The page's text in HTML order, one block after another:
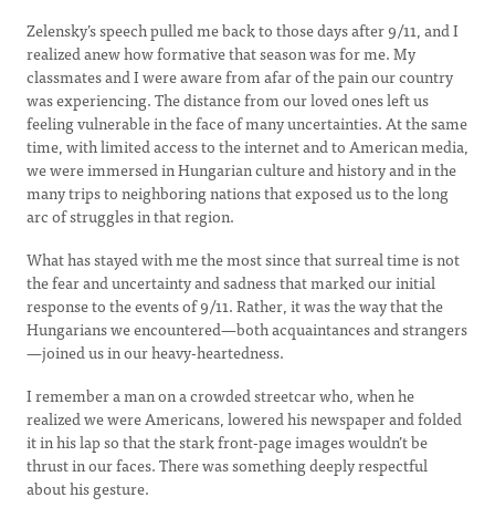
Zelensky’s speech pulled me back to those days after 9/11, and I
realized anew how formative that season was for me. My
classmates and I were aware from afar of the pain our country
was experiencing. The distance from our loved ones left us
feeling vulnerable in the face of many uncertainties. At the same
time, with limited access to the internet and to American media,
we were immersed in Hungarian culture and history and in the
many trips to neighboring nations that exposed us to the long
arc of struggles in that region.
What has stayed with me the most since that surreal time is not
the fear and uncertainty and sadness that marked our initial
response to the events of 9/11. Rather, it was the way that the
Hungarians we encountered—both acquaintances and strangers
—joined us in our heavy-heartedness.
I remember a man on a crowded streetcar who, when he
realized we were Americans, lowered his newspaper and folded
it in his lap so that the stark front-page images wouldn’t be
thrust in our faces. There was something deeply respectful
about his gesture.